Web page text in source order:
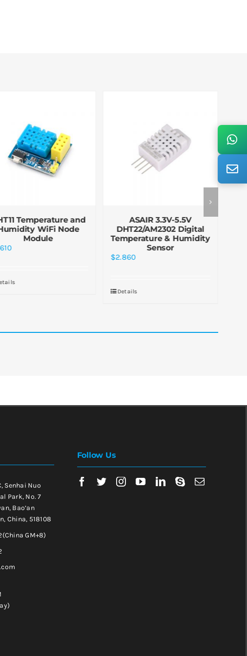
Temperature and
WiFi Node
Module
ASAIR 3.3V-5.5V
DHT22/AM2302 Digital
Temperature & Humidity
Sensor
$2.860
Details
Senhai Nuo
Park, No. 7
Bao’an
China, 518108
GM+8)
Follow Us